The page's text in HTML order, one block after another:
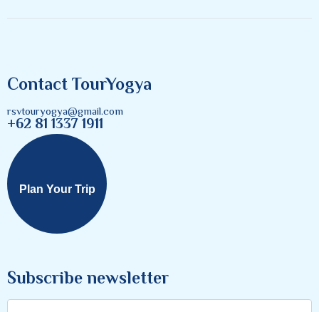
Contact TourYogya
rsvtouryogya@gmail.com
+62 81 1337 1911
Plan Your Trip
Subscribe newsletter